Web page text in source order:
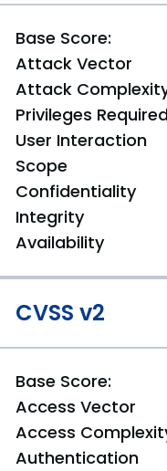
Base Score:
Attack Vector
Attack
Privileges
User Interaction
Scope
Confidentiality
Integrity
Availability
CVSS v2
Base Score:
Access Vector
Access
Authentication